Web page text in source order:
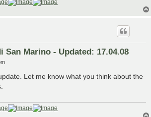
San Marino - Updated: 17.04.08
Let me know what you think about the